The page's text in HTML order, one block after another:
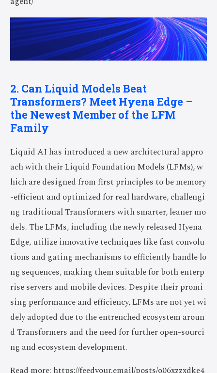
2. Can Liquid Models Beat
Transformers? Meet Hyena Edge –
the Newest Member of the LFM
Family
Liquid AI has introduced a new architectural appro
ach with their Liquid Foundation Models (LFMs), w
hich are designed from first principles to be memory
-efficient and optimized for real hardware, challengi
ng traditional Transformers with smarter, leaner mo
dels. The LFMs, including the newly released Hyena
Edge, utilize innovative techniques like fast convolu
tions and gating mechanisms to efficiently handle lo
ng sequences, making them suitable for both enterp
rise servers and mobile devices. Despite their promi
sing performance and efficiency, LFMs are not yet wi
dely adopted due to the entrenched ecosystem aroun
d Transformers and the need for further open-sourci
ng and ecosystem development.